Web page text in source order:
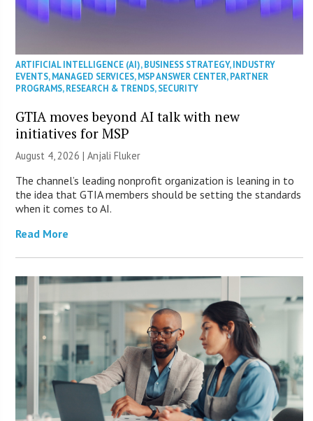
ARTIFICIAL INTELLIGENCE (AI),BUSINESS STRATEGY,INDUSTRY
EVENTS,MANAGED SERVICES,MSP ANSWER CENTER,PARTNER
PROGRAMS,RESEARCH & TRENDS,SECURITY
GTIA moves beyond AI talk with new
initiatives for MSP
August 4, 2026 |Anjali Fluker
The channel’s leading nonprofit organization is leaning in to
the idea that GTIA members should be setting the standards
when it comes to AI.
Read More